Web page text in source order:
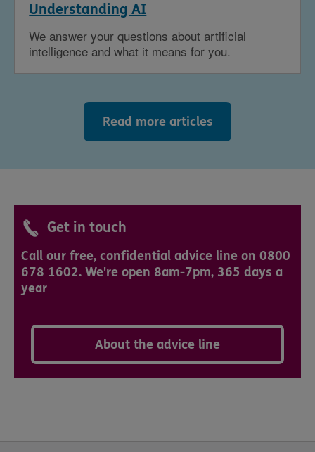
Understanding AI
We answer your questions about artificial
intelligence and what it means for you.
Read more articles
Get in touch
Call our free, confidential advice line on 0800
678 1602. We're open 8am-7pm, 365 days a
year
About the advice line